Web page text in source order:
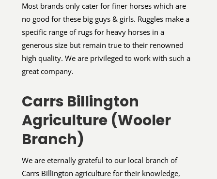
Most brands only cater for finer horses which are
no good for these big guys & girls. Ruggles make a
specific range of rugs for heavy horses in a
generous size but remain true to their renowned
high quality. We are privileged to work with such a
great company.
Carrs Billington
Agriculture (Wooler
Branch)
We are eternally grateful to our local branch of
Carrs Billington agriculture for their knowledge,